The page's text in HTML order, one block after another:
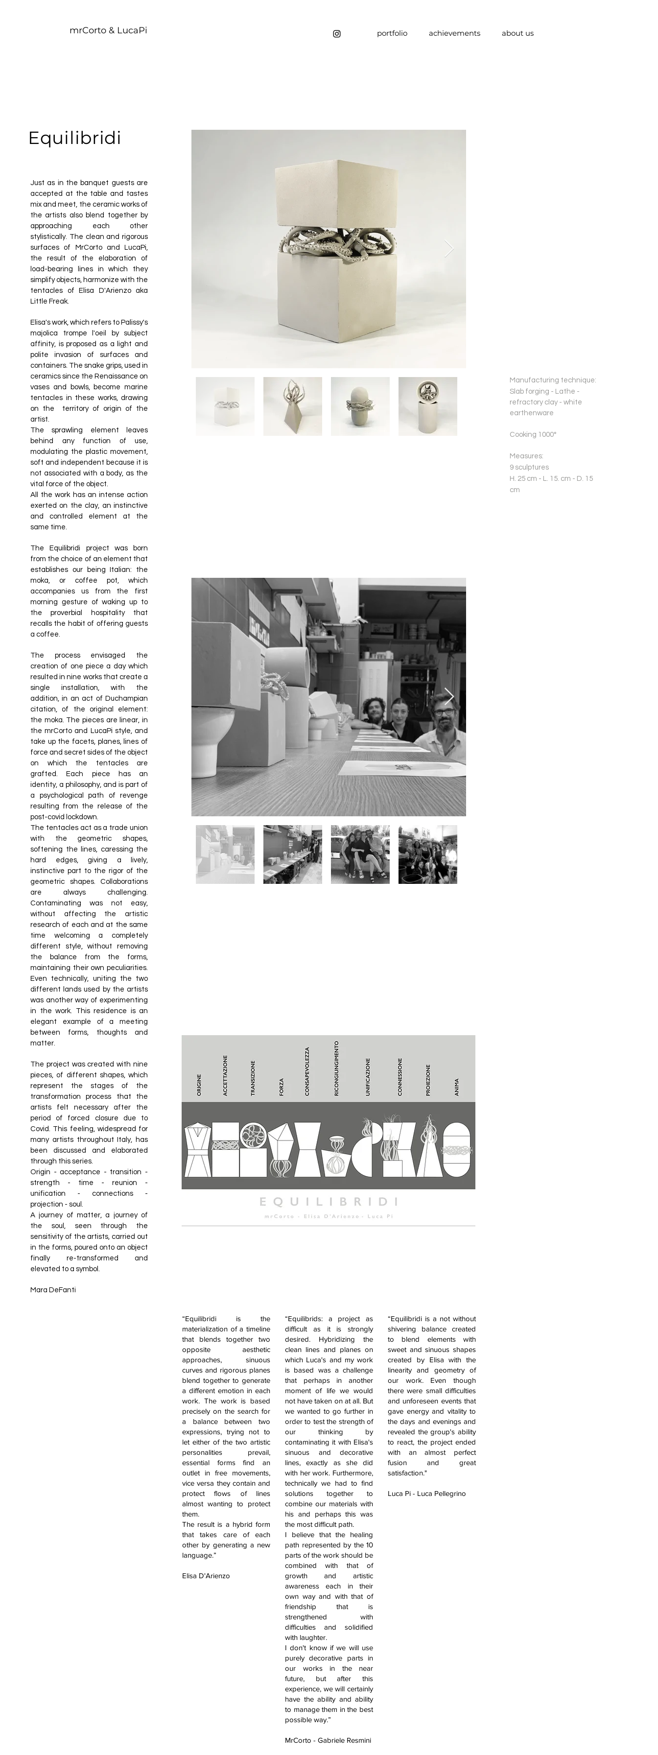
mrCorto & LucaPi portfolio achievements about us
Equilibridi
Just as in the banquet guests are
accepted at the table and tastes
mix and meet, the ceramic works of
the artists also blend together by
approaching each other
stylistically. The clean and rigorous
surfaces of MrCorto and LucaPi,
the result of the elaboration of
load-bearing lines in which they
simplify objects, harmonize with the
tentacles of Elisa D'Arienzo aka
Little Freak.
Elisa's work, which refers to Palissy's
majolica trompe l'oeil by subject
affinity, is proposed as a light and
polite invasion of surfaces and
containers. The snake grips, used in
ceramics since the Renaissance on
vases and bowls, become marine
tentacles in these works, drawing
on the territory of origin of the
artist.
The sprawling element leaves
behind any function of use,
modulating the plastic movement,
soft and independent because it is
not associated with a body, as the
vital force of the object.
All the work has an intense action
exerted on the clay, an instinctive
and controlled element at the
same time.
The Equilibridi project was born
from the choice of an element that
establishes our being Italian: the
moka, or coffee pot, which
accompanies us from the first
morning gesture of waking up to
the proverbial hospitality that
recalls the habit of offering guests
a coffee.
The process envisaged the
creation of one piece a day which
resulted in nine works that create a
single installation, with the
addition, in an act of Duchampian
citation, of the original element:
the moka. The pieces are linear, in
the mrCorto and LucaPi style, and
take up the facets, planes, lines of
force and secret sides of the object
on which the tentacles are
grafted. Each piece has an
identity, a philosophy, and is part of
a psychological path of revenge
resulting from the release of the
post-covid lockdown.
The tentacles act as a trade union
with the geometric shapes,
softening the lines, caressing the
hard edges, giving a lively,
instinctive part to the rigor of the
geometric shapes. Collaborations
are always challenging.
Contaminating was not easy,
without affecting the artistic
research of each and at the same
time welcoming a completely
different style, without removing
the balance from the forms,
maintaining their own peculiarities.
Even technically, uniting the two
different lands used by the artists
was another way of experimenting
in the work. This residence is an
elegant example of a meeting
between forms, thoughts and
matter.
The project was created with nine
pieces, of different shapes, which
represent the stages of the
transformation process that the
artists felt necessary after the
period of forced closure due to
Covid. This feeling, widespread for
many artists throughout Italy, has
been discussed and elaborated
through this series.
Origin - acceptance - transition -
strength - time - reunion -
unification - connections -
projection - soul.
A journey of matter, a journey of
the soul, seen through the
sensitivity of the artists, carried out
in the forms, poured onto an object
finally re-transformed and
elevated to a symbol.
Mara DeFanti
Manufacturing technique:
Slab forging - Lathe -
refractory clay - white
earthenware
Cooking 1000°
Measures:
9 sculptures
H. 25 cm - L. 15. cm - D. 15
cm
“Equilibridi is the
materialization of a timeline
that blends together two
opposite aesthetic
approaches, sinuous
curves and rigorous planes
blend together to generate
a different emotion in each
work. The work is based
precisely on the search for
a balance between two
expressions, trying not to
let either of the two artistic
personalities prevail,
essential forms find an
outlet in free movements,
vice versa they contain and
protect flows of lines
almost wanting to protect
them.
The result is a hybrid form
that takes care of each
other by generating a new
language.”
Elisa D'Arienzo
“Equilibrids: a project as
difficult as it is strongly
desired. Hybridizing the
clean lines and planes on
which Luca's and my work
is based was a challenge
that perhaps in another
moment of life we would
not have taken on at all. But
we wanted to go further in
order to test the strength of
our thinking by
contaminating it with Elisa's
sinuous and decorative
lines, exactly as she did
with her work. Furthermore,
technically we had to find
solutions together to
combine our materials with
his and perhaps this was
the most difficult path.
I believe that the healing
path represented by the 10
parts of the work should be
combined with that of
growth and artistic
awareness each in their
own way and with that of
friendship that is
strengthened with
difficulties and solidified
with laughter.
I don't know if we will use
purely decorative parts in
our works in the near
future, but after this
experience, we will certainly
have the ability and ability
to manage them in the best
possible way.”
MrCorto - Gabriele Resmini
“Equilibridi is a not without
shivering balance created
to blend elements with
sweet and sinuous shapes
created by Elisa with the
linearity and geometry of
our work. Even though
there were small difficulties
and unforeseen events that
gave energy and vitality to
the days and evenings and
revealed the group's ability
to react, the project ended
with an almost perfect
fusion and great
satisfaction."
Luca Pi - Luca Pellegrino